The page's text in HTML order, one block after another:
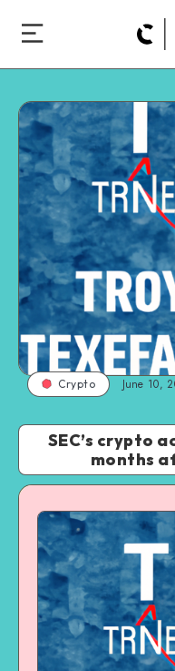
Crypto June 10,
SEC’s crypto
months